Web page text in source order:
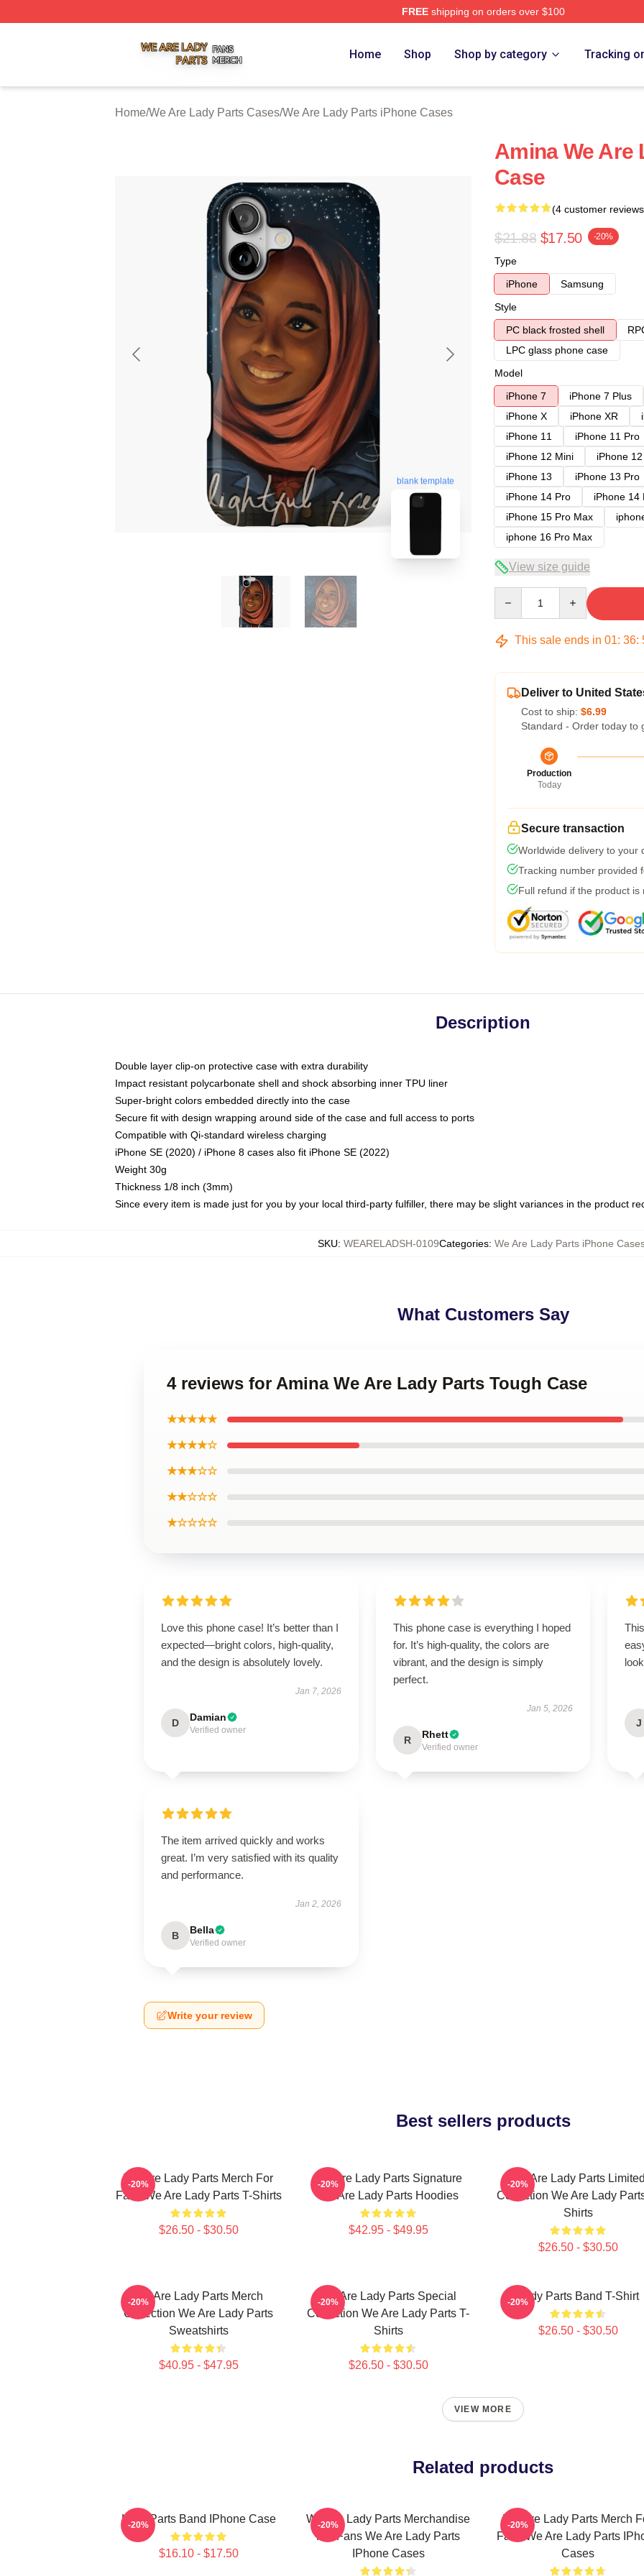
FREEshipping on orders over $100
Home Shop Shop by category Tracking
Home/We Are Lady Parts Cases/We Are Lady Parts iPhone Cases
blank template
Amina We Are
Case
(4 customer
$21.88 $17.50 -20%
Type
iPhone
Samsung
Style
PC black frosted shell
LPC glass phone case
Model
iPhone 7
iPhone 7 Plus
iPhone X
iPhone XR
iPhone 11
iPhone 11 Pro
iPhone 12 Mini
iPhone
iPhone 13
iPhone 13 Pro
iPhone 14 Pro
iPhone 14
iPhone 15 Pro Max
iphone 16 Pro Max
View size guide
This sale ends in 01: 36:
Deliver to United
Cost to ship: $6.99
Standard - Order today to
Production
Today
Secure transaction
Worldwide delivery to your
Tracking number provided
Full refund if the product is
Description
Double layer clip-on protective case with extra durability
Impact resistant polycarbonate shell and shock absorbing inner TPU liner
Super-bright colors embedded directly into the case
Secure fit with design wrapping around side of the case and full access to ports
Compatible with Qi-standard wireless charging
iPhone SE (2020) / iPhone 8 cases also fit iPhone SE (2022)
Weight 30g
Thickness 1/8 inch (3mm)
Since every item is made just for you by your local third-party fulfiller, there may be slight variances in the product
SKU: WEARELADSH-0109Categories: We Are Lady Parts iPhone
What Customers Say
4 reviews for Amina We Are Lady Parts Tough Case
★★★★★
★★★★☆
★★★☆☆
★★☆☆☆
★☆☆☆☆
Love this phone case! It’s better than I
expected—bright colors, high-quality,
and the design is absolutely lovely.
Jan 7, 2026
D Damian
Verified owner
This phone case is everything I hoped
for. It’s high-quality, the colors are
vibrant, and the design is simply
perfect.
Jan 5, 2026
R Rhett
Verified owner
J
The item arrived quickly and works
great. I’m very satisfied with its quality
and performance.
Jan 2, 2026
B Bella
Verified owner
Write your review
Best sellers products
We Are Lady Parts Merch For
Fans We Are Lady Parts T-Shirts
$26.50 - $30.50
-20%
We Are Lady Parts Signature
We Are Lady Parts Hoodies
$42.95 - $49.95
-20%
We Are Lady Parts Limited
Collection We Are Lady
Shirts
$26.50 - $30.50
-20%
We Are Lady Parts Merch
Collection We Are Lady Parts
Sweatshirts
$40.95 - $47.95
-20%
We Are Lady Parts Special
Collection We Are Lady Parts T-
Shirts
$26.50 - $30.50
-20% Lady Parts Band T-Shirt
$26.50 - $30.50
-20%
VIEW MORE
Related products
Lady Parts Band IPhone Case
$16.10 - $17.50
-20%
We Are Lady Parts Merchandise
For Fans We Are Lady Parts
IPhone Cases
-20%
We Are Lady Parts Merch
Fans We Are Lady Parts
Cases
-20%